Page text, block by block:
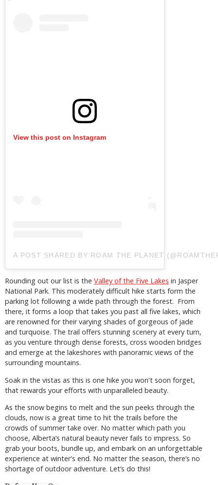
View this post on Instagram
A POST SHARED BY ROAM THE PLANET
Rounding out our list is the Valley of the Five Lakes in Jasper
National Park. This moderately difficult hike starts form the
parking lot following a wide path through the forest. From
there, it forms a loop that takes you past all five lakes, which
are renowned for their varying shades of gorgeous of jade
and turquoise. The trail offers stunning scenery at every turn,
as you venture through dense forests, cross wooden bridges
and emerge at the lakeshores with panoramic views of the
surrounding mountains.
Soak in the vistas as this is one hike you won't soon forget,
that rewards your efforts with unparalleled beauty.
As the snow begins to melt and the sun peeks through the
clouds, now is a great time to hit the trails before the
crowds of summer take over. No matter which path you
choose, Alberta’s natural beauty never fails to impress. So
grab your boots, bundle up, and embark on an unforgettable
experience at winter's end. No matter the season, there’s no
shortage of outdoor adventure. Let’s do this!